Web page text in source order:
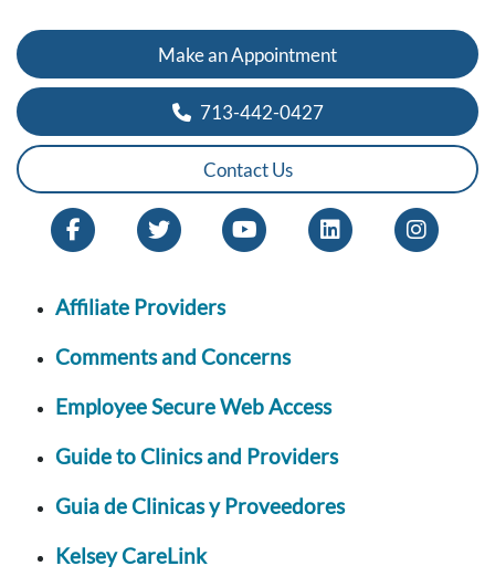
Make an Appointment
713-442-0427
Contact Us
Affiliate Providers
Comments and Concerns
Employee Secure Web Access
Guide to Clinics and Providers
Guia de Clinicas y Proveedores
Kelsey CareLink